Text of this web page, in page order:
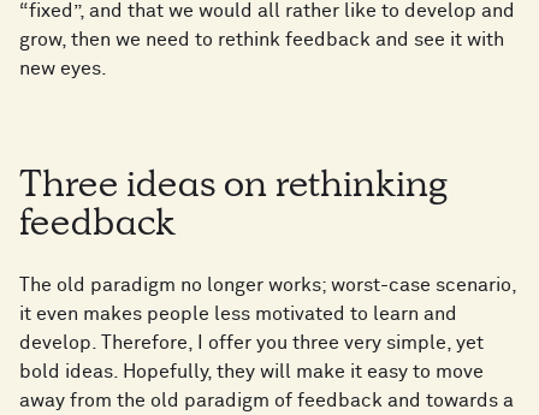
“fixed”, and that we would all rather like to develop and
grow, then we need to rethink feedback and see it with
new eyes.
Three ideas on rethinking
feedback
The old paradigm no longer works; worst-case scenario,
it even makes people less motivated to learn and
develop. Therefore, I offer you three very simple, yet
bold ideas. Hopefully, they will make it easy to move
away from the old paradigm of feedback and towards a